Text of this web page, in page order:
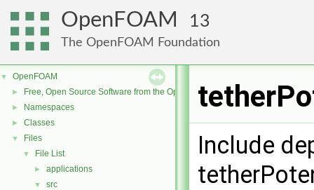
OpenFOAM 13
The OpenFOAM Foundation
▼ OpenFOAM
► Free, Open Source Software from the OpenFOAM Foundation
► Namespaces
► Classes
▼ Files
▼ File List
► applications
▼ src
Include